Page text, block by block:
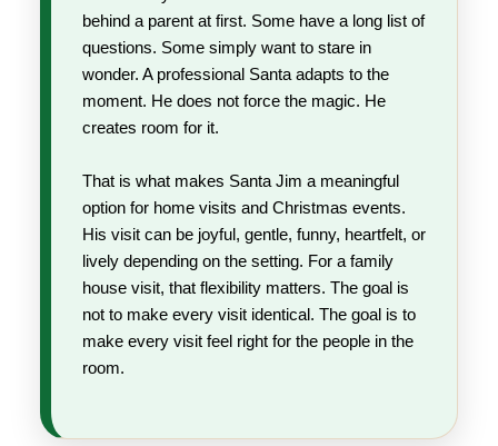
behind a parent at first. Some have a long list of
questions. Some simply want to stare in
wonder. A professional Santa adapts to the
moment. He does not force the magic. He
creates room for it.
That is what makes Santa Jim a meaningful
option for home visits and Christmas events.
His visit can be joyful, gentle, funny, heartfelt, or
lively depending on the setting. For a family
house visit, that flexibility matters. The goal is
not to make every visit identical. The goal is to
make every visit feel right for the people in the
room.